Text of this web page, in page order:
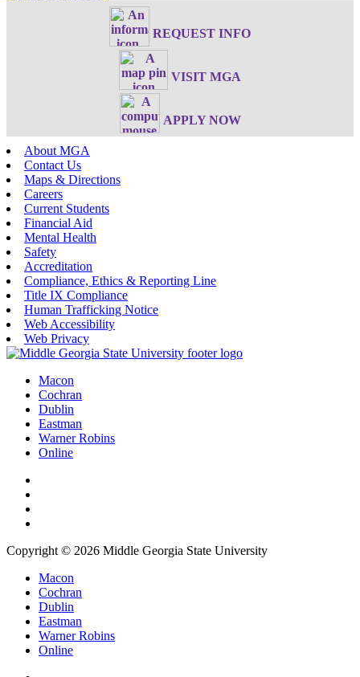
REQUEST INFO
VISIT MGA
APPLY NOW
About MGA
Contact Us
Maps & Directions
Careers
Current Students
Financial Aid
Mental Health
Safety
Accreditation
Compliance, Ethics & Reporting Line
Title IX Compliance
Human Trafficking Notice
Web Accessibility
Web Privacy
Macon
Cochran
Dublin
Eastman
Warner Robins
Online
Copyright © 2026 Middle Georgia State University
Macon
Cochran
Dublin
Eastman
Warner Robins
Online